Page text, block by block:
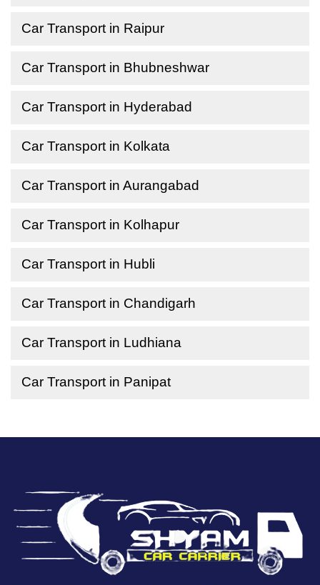
Car Transport in Raipur
Car Transport in Bhubneshwar
Car Transport in Hyderabad
Car Transport in Kolkata
Car Transport in Aurangabad
Car Transport in Kolhapur
Car Transport in Hubli
Car Transport in Chandigarh
Car Transport in Ludhiana
Car Transport in Panipat